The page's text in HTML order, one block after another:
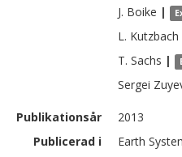
J. Boike |
L. Kutzbach
T. Sachs |
Sergei
Publikationsår
2013
Publicerad i
Earth